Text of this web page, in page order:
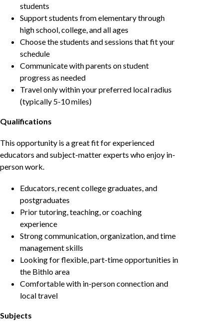
students
Support students from elementary through
high school, college, and all ages
Choose the students and sessions that fit your
schedule
Communicate with parents on student
progress as needed
Travel only within your preferred local radius
(typically 5-10 miles)
Qualifications
This opportunity is a great fit for experienced
educators and subject-matter experts who enjoy in-
person work.
Educators, recent college graduates, and
postgraduates
Prior tutoring, teaching, or coaching
experience
Strong communication, organization, and time
management skills
Looking for flexible, part-time opportunities in
the Bithlo area
Comfortable with in-person connection and
local travel
Subjects